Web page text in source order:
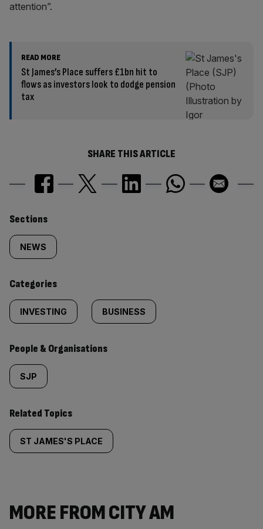
attention”.
READ MORE
St James’s Place suffers £1bn hit to
flows as investors look to dodge pension
tax
SHARE THIS ARTICLE
Similarly
tagged
content:
Sections
NEWS
Categories
INVESTING BUSINESS
People & Organisations
SJP
Related Topics
ST JAMES'S PLACE
MORE FROM CITY AM